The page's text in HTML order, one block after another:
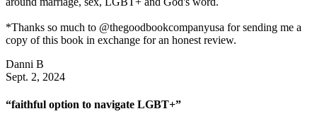
*Thanks so much to @thegoodbookcompanyusa for sending me a
copy of this book in exchange for an honest review.
Danni B
Sept. 2, 2024
“faithful option to navigate LGBT+”